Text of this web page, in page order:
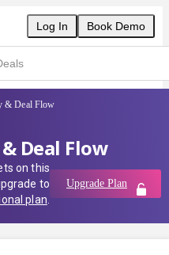
Log In Book Demo
& Deal Flow
Deal Flow
on this
to
plan
Upgrade Plan